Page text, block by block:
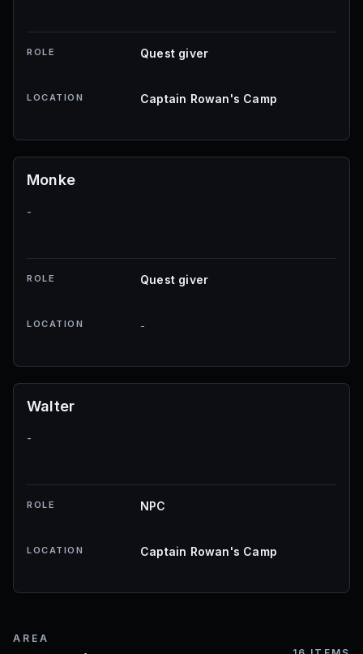
ROLE Quest giver
LOCATION Captain Rowan's Camp
Monke
-
ROLE Quest giver
LOCATION -
Walter
-
ROLE NPC
LOCATION Captain Rowan's Camp
AREA